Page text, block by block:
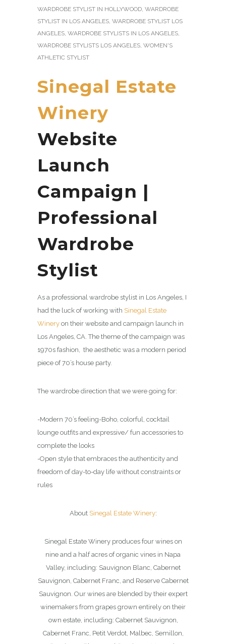
WARDROBE STYLIST IN HOLLYWOOD, WARDROBE
STYLIST IN LOS ANGELES, WARDROBE STYLIST LOS
ANGELES, WARDROBE STYLISTS IN LOS ANGELES,
WARDROBE STYLISTS LOS ANGELES, WOMEN'S
ATHLETIC STYLIST
Sinegal Estate
Winery
Website
Launch
Campaign |
Professional
Wardrobe
Stylist
As a professional wardrobe stylist in Los Angeles, I
had the luck of working with Sinegal Estate
Winery on their website and campaign launch in
Los Angeles, CA. The theme of the campaign was
1970s fashion, the aesthetic was a modern period
piece of 70’s house party.
The wardrobe direction that we were going for:
-Modern 70’s feeling-Boho, colorful, cocktail
lounge outfits and expressive/ fun accessories to
complete the looks
-Open style that embraces the authenticity and
freedom of day-to-day life without constraints or
rules
AboutSinegal Estate Winery:
Sinegal Estate Winery produces four wines on
nine and a half acres of organic vines in Napa
Valley, including: Sauvignon Blanc, Cabernet
Sauvignon, Cabernet Franc, and Reserve Cabernet
Sauvignon. Our wines are blended by their expert
winemakers from grapes grown entirely on their
own estate, including: Cabernet Sauvignon,
Cabernet Franc, Petit Verdot, Malbec, Semillon,